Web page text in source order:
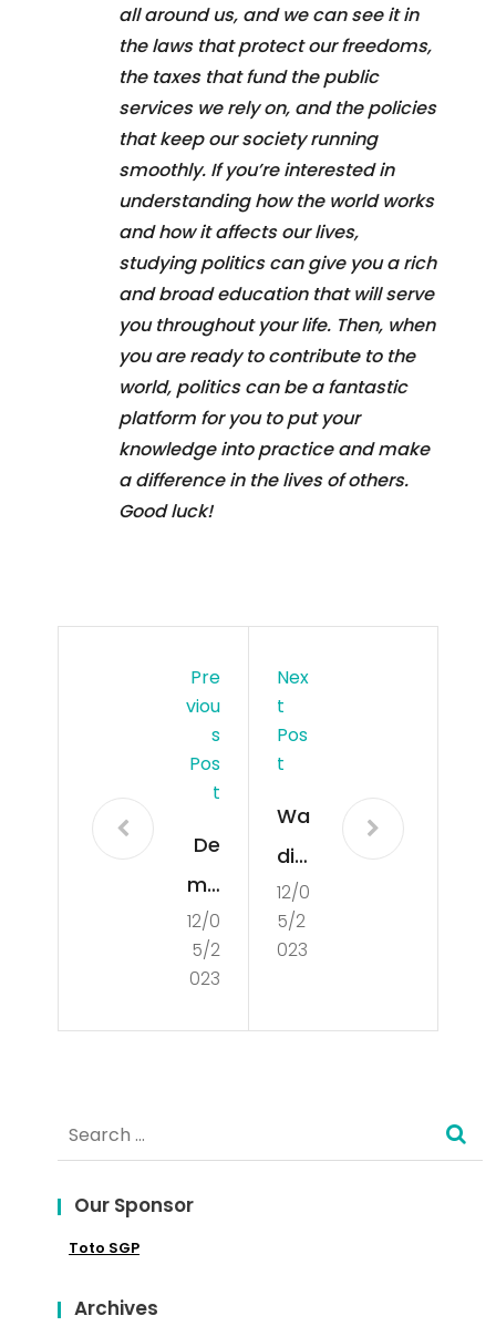
all around us, and we can see it in
the laws that protect our freedoms,
the taxes that fund the public
services we rely on, and the policies
that keep our society running
smoothly. If you’re interested in
understanding how the world works
and how it affects our lives,
studying politics can give you a rich
and broad education that will serve
you throughout your life. Then, when
you are ready to contribute to the
world, politics can be a fantastic
platform for you to put your
knowledge into practice and make
a difference in the lives of others.
Good luck!
Pre
Viou
S
Pos
T
De
mo
cra
tisa
12/0
5/2
023
Nex
T
Pos
T
Wa
din
g
Int
12/0
5/2
023
Search
for:
Our Sponsor
Toto SGP
Archives